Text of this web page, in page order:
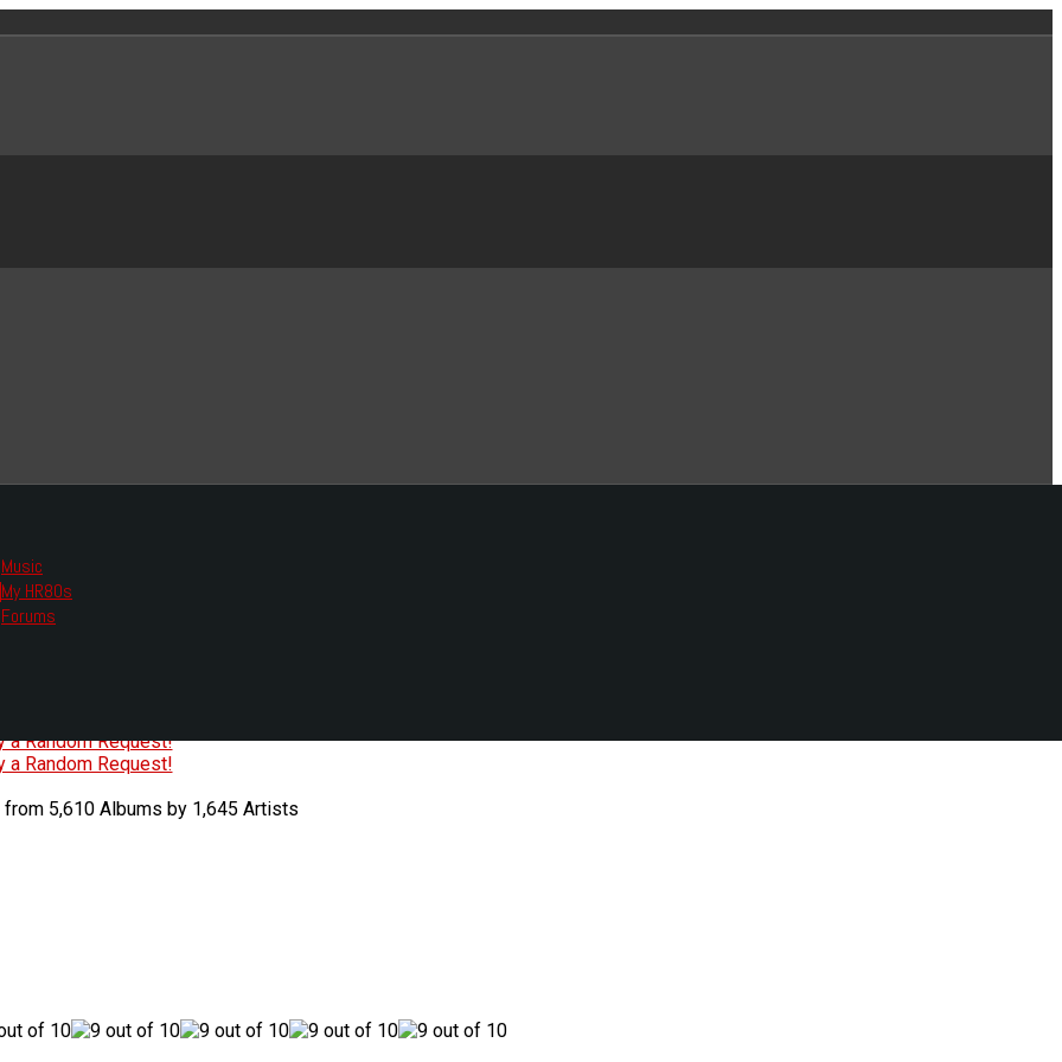
Music
My HR80s
Forums
we had to change the links you tune in with.
all listening options.
a Random Request!
a Random Request!
5,610 Albums by 1,645 Artists